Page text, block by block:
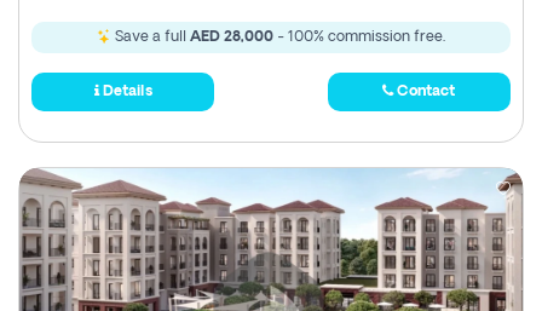
Save a full AED 28,000 - 100% commission free.
Details Contact